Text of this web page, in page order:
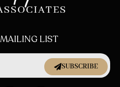
LIST
SUBSCRIBE